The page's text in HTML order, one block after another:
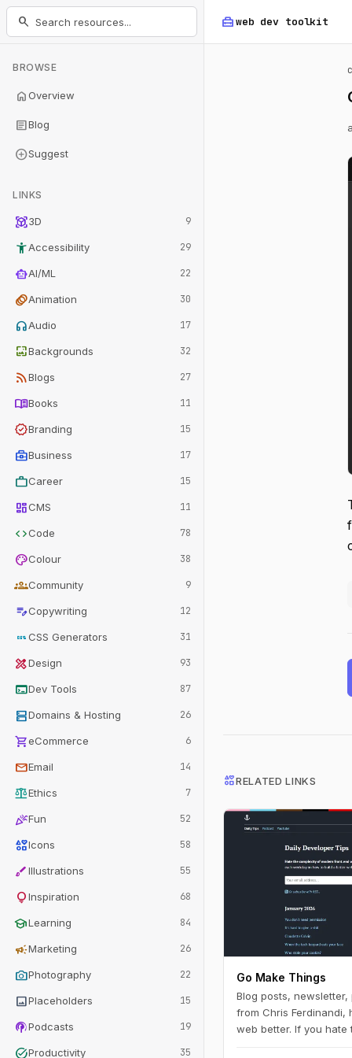
home_repair_serviceweb dev toolkit
search
BROWSE
homeOverview
articleBlog
add_circleSuggest
LINKS
view_in_ar3D 9
accessibility_newAccessibility 29
smart_toyAI/ML 22
animationAnimation 30
headphonesAudio 17
wallpaperBackgrounds 32
rss_feedBlogs 27
menu_bookBooks 11
verifiedBranding 15
business_centerBusiness 17
workCareer 15
dashboardCMS 11
codeCode 78
paletteColour 38
groupsCommunity 9
edit_noteCopywriting 12
cssCSS Generators 31
design_servicesDesign 93
terminalDev Tools 87
dnsDomains & Hosting 26
shopping_carteCommerce 6
mailEmail 14
balanceEthics 7
celebrationFun 52
interestsIcons 58
brushIllustrations 55
lightbulbInspiration 68
schoolLearning 84
campaignMarketing 26
photo_cameraPhotography 22
imagePlaceholders 15
podcastsPodcasts 19
task_altProductivity 35
interestsRELATED LINKS
Go Make Things
Blog posts,
from Chris Ferdinandi,
web better. If you hate